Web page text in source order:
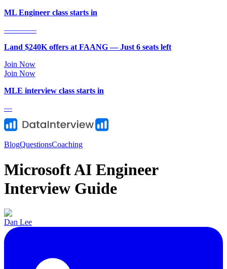
ML Engineer class starts in
————
Land $240K offers at FAANG — Just 6 seats left
Join Now
Join Now
MLE interview class starts in
—
BlogQuestionsCoaching
Microsoft AI Engineer
Interview Guide
Dan Lee